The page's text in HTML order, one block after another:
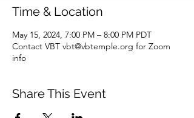
Time & Location
May 15, 2024, 7:00 PM – 8:00 PM PDT
Contact VBT vbt@vbtemple.org for Zoom
info
Share This Event